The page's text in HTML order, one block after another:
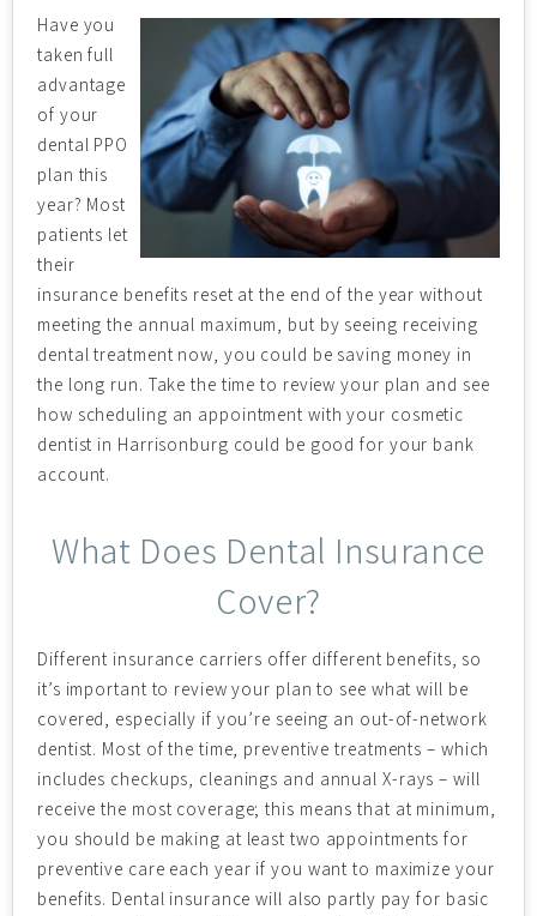
Have you
taken full
advantage
of your
dental PPO
plan this
year? Most
patients let
their
insurance benefits reset at the end of the year without
meeting the annual maximum, but by seeing receiving
dental treatment now, you could be saving money in
the long run. Take the time to review your plan and see
how scheduling an appointment with your cosmetic
dentist in Harrisonburg could be good for your bank
account.
What Does Dental Insurance
Cover?
Different insurance carriers offer different benefits, so
it’s important to review your plan to see what will be
covered, especially if you’re seeing an out-of-network
dentist. Most of the time, preventive treatments – which
includes checkups, cleanings and annual X-rays – will
receive the most coverage; this means that at minimum,
you should be making at least two appointments for
preventive care each year if you want to maximize your
benefits. Dental insurance will also partly pay for basic